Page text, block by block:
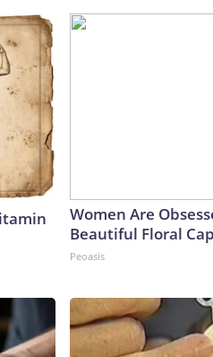
Women Are
Beautiful Floral
Peoasis